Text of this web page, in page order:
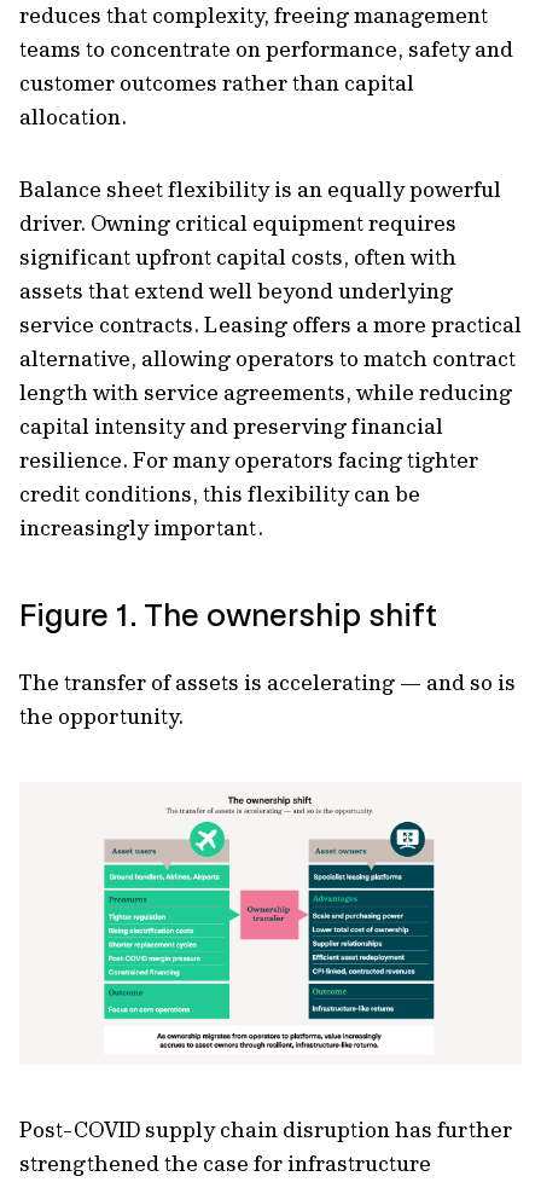
reduces that complexity, freeing management
teams to concentrate on performance, safety and
customer outcomes rather than capital
allocation.
Balance sheet flexibility is an equally powerful
driver. Owning critical equipment requires
significant upfront capital costs, often with
assets that extend well beyond underlying
service contracts. Leasing offers a more practical
alternative, allowing operators to match contract
length with service agreements, while reducing
capital intensity and preserving financial
resilience. For many operators facing tighter
credit conditions, this flexibility can be
increasingly important.
Figure 1. The ownership shift
The transfer of assets is accelerating — and so is
the opportunity.
Post-COVID supply chain disruption has further
strengthened the case for infrastructure